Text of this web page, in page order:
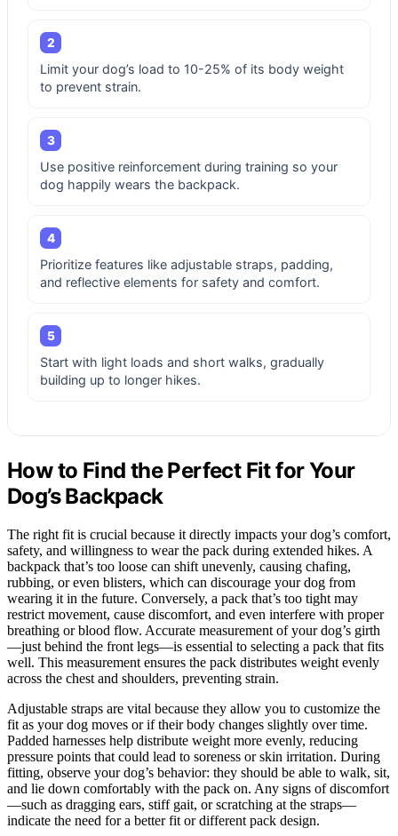
2
Limit your dog’s load to 10-25% of its body weight
to prevent strain.
3
Use positive reinforcement during training so your
dog happily wears the backpack.
4
Prioritize features like adjustable straps, padding,
and reflective elements for safety and comfort.
5
Start with light loads and short walks, gradually
building up to longer hikes.
How to Find the Perfect Fit for Your
Dog’s Backpack
The right fit is crucial because it directly impacts your dog’s comfort,
safety, and willingness to wear the pack during extended hikes. A
backpack that’s too loose can shift unevenly, causing chafing,
rubbing, or even blisters, which can discourage your dog from
wearing it in the future. Conversely, a pack that’s too tight may
restrict movement, cause discomfort, and even interfere with proper
breathing or blood flow. Accurate measurement of your dog’s girth
—just behind the front legs—is essential to selecting a pack that fits
well. This measurement ensures the pack distributes weight evenly
across the chest and shoulders, preventing strain.
Adjustable straps are vital because they allow you to customize the
fit as your dog moves or if their body changes slightly over time.
Padded harnesses help distribute weight more evenly, reducing
pressure points that could lead to soreness or skin irritation. During
fitting, observe your dog’s behavior: they should be able to walk, sit,
and lie down comfortably with the pack on. Any signs of discomfort
—such as dragging ears, stiff gait, or scratching at the straps—
indicate the need for a better fit or different pack design.